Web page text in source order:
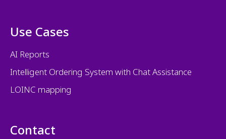
Use Cases
AI Reports
Intelligent Ordering System with Chat Assistance
LOINC mapping
Contact